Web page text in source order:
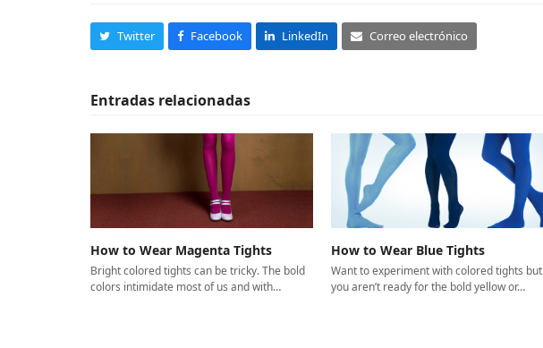
Twitter Facebook LinkedIn Correo electrónico
Entradas relacionadas
How to Wear Magenta Tights
Bright colored tights can be tricky. The bold
colors intimidate most of us and with…
How to Wear Blue Tights
Want to experiment with colored tights but
you aren’t ready for the bold yellow or…